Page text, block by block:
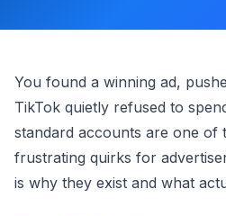
Contact
Custom
You found a winning ad,
TikTok quietly refused to
standard accounts are one of
frustrating quirks for
is why they exist and what